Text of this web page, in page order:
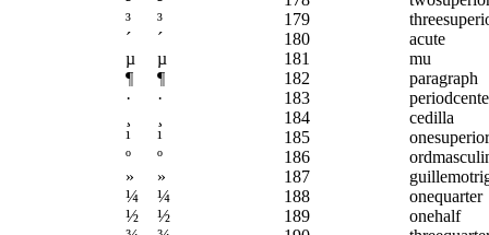
³
³ 179
´
´ 180
acute
µ
µ 181
mu
¶
¶ 182
paragraph
·
· 183
184
cedilla
¹
¹ 185
onesuperior
º
º 186
»
» 187
¼
¼ 188
onequarter
½
½ 189
onehalf